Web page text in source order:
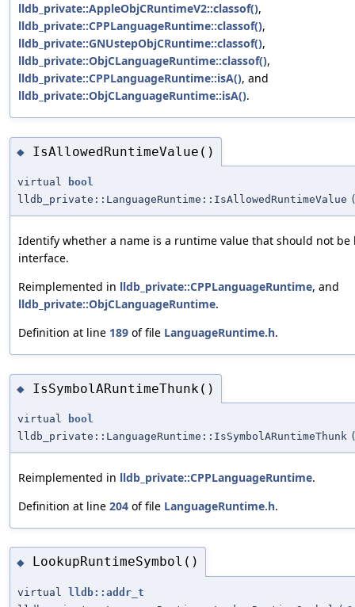
lldb_private::AppleObjCRuntimeV2::classof(),
lldb_private::CPPLanguageRuntime::classof(),
lldb_private::GNUstepObjCRuntime::classof(),
lldb_private::ObjCLanguageRuntime::classof(),
lldb_private::CPPLanguageRuntime::isA(), and
lldb_private::ObjCLanguageRuntime::isA().
◆ IsAllowedRuntimeValue()
virtual
bool
lldb_private::LanguageRuntime::IsAllowedRuntimeValue
Identify whether a name is a runtime value that should not
interface.
Reimplemented in lldb_private::CPPLanguageRuntime, and
lldb_private::ObjCLanguageRuntime.
Definition at line 189 of file LanguageRuntime.h.
◆ IsSymbolARuntimeThunk()
virtual
bool
lldb_private::LanguageRuntime::IsSymbolARuntimeThunk
Reimplemented in lldb_private::CPPLanguageRuntime.
Definition at line 204 of file LanguageRuntime.h.
◆ LookupRuntimeSymbol()
virtual
lldb::addr_t